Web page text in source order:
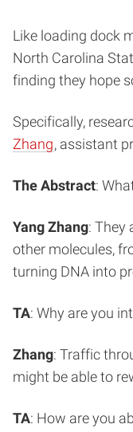
Like loading dock
North Carolina
finding they hope
Specifically,
Zhang, assistant
The Abstract:
Yang Zhang: They
other molecules,
turning DNA into
TA: Why are you
Zhang: Traffic
might be able to
TA: How are you